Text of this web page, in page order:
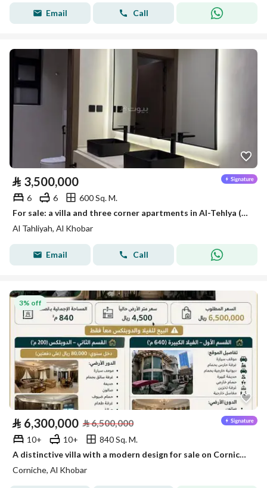
Email Call
⃁ 3,500,000
6 6
600 Sq. M.
For sale: a villa and three corner apartments in Al-Tehlya (Al Khalij) neighborhood, Al-Khobar, built by a private builder, with a distinctive location.
Al Tahliyah, Al Khobar
Email Call
3% off
⃁ 6,300,000 ⃁6,500,000
10+ 10+
840 Sq. M.
A distinctive villa with a modern design for sale on Corniche, Khobar
Corniche, Al Khobar